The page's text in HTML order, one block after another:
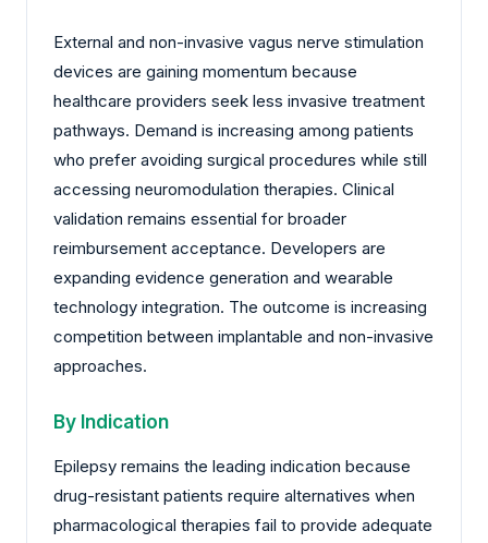
External and non-invasive vagus nerve stimulation
devices are gaining momentum because
healthcare providers seek less invasive treatment
pathways. Demand is increasing among patients
who prefer avoiding surgical procedures while still
accessing neuromodulation therapies. Clinical
validation remains essential for broader
reimbursement acceptance. Developers are
expanding evidence generation and wearable
technology integration. The outcome is increasing
competition between implantable and non-invasive
approaches.
By Indication
Epilepsy remains the leading indication because
drug-resistant patients require alternatives when
pharmacological therapies fail to provide adequate